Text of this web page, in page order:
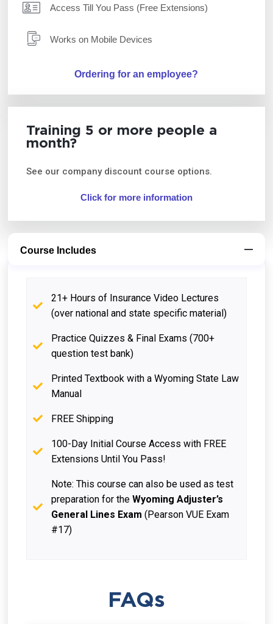
Access Till You Pass (Free Extensions)
Works on Mobile Devices
Ordering for an employee?
Training 5 or more people a
month?
See our company discount course options.
Click for more information
Course Includes
21+ Hours of Insurance Video Lectures
(over national and state specific material)
Practice Quizzes & Final Exams (700+
question test bank)
Printed Textbook with a Wyoming State Law
Manual
FREE Shipping
100-Day Initial Course Access with FREE
Extensions Until You Pass!
Note: This course can also be used as test
preparation for theWyoming Adjuster’s
General Lines Exam (Pearson VUE Exam
#17)
FAQs